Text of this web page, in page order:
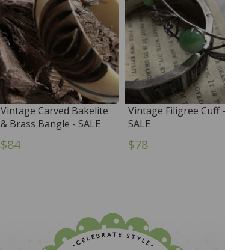
Vintage Carved Bakelite
& Brass Bangle - SALE
$84
Vintage Filigree Cuff -
SALE
$78